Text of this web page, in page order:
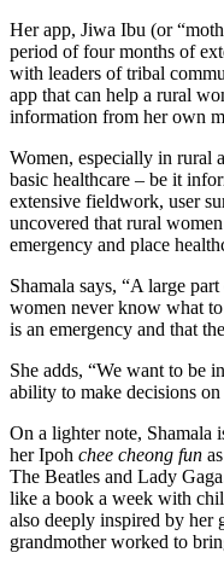
Her app, Jiwa Ibu (or
period of four months of
with leaders of tribal
app that can help a rural
information from her own
Women, especially in rural
basic healthcare – be it
extensive fieldwork, user
uncovered that rural
emergency and place
Shamala says, “A large
women never know what
is an emergency and that
She adds, “We want to be
ability to make decisions
On a lighter note, Shamala
her Ipoh chee cheong fun
The Beatles and Lady
like a book a week with
also deeply inspired by her
grandmother worked to